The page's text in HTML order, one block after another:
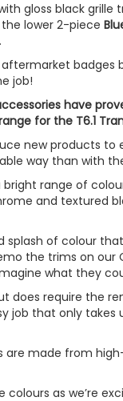
gloss black
lower 2-piece
job!
have
for the T6.1
new products
way than with
range of
and textured
splash of colour
the trims on
what they
does require the
job that only
made from
as we’re